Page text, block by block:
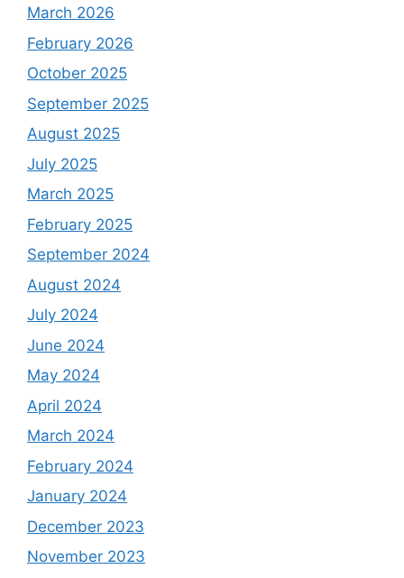
March 2026
February 2026
October 2025
September 2025
August 2025
July 2025
March 2025
February 2025
September 2024
August 2024
July 2024
June 2024
May 2024
April 2024
March 2024
February 2024
January 2024
December 2023
November 2023